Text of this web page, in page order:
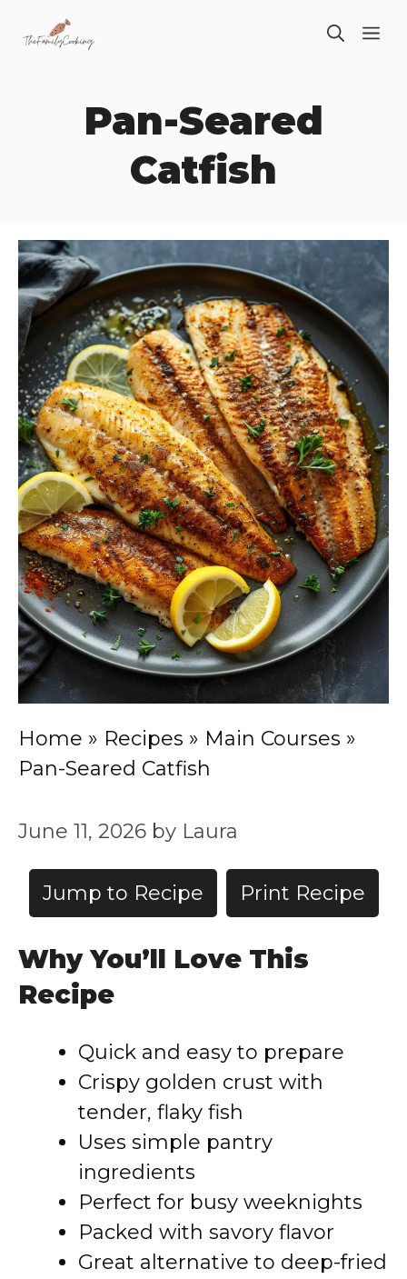
Pan-Seared
Catfish
Home » Recipes » Main Courses »
Pan-Seared Catfish
June 11, 2026 by Laura
Jump to Recipe Print Recipe
Why You’ll Love This
Recipe
Quick and easy to prepare
Crispy golden crust with
tender, flaky fish
Uses simple pantry
ingredients
Perfect for busy weeknights
Packed with savory flavor
Great alternative to deep-fried